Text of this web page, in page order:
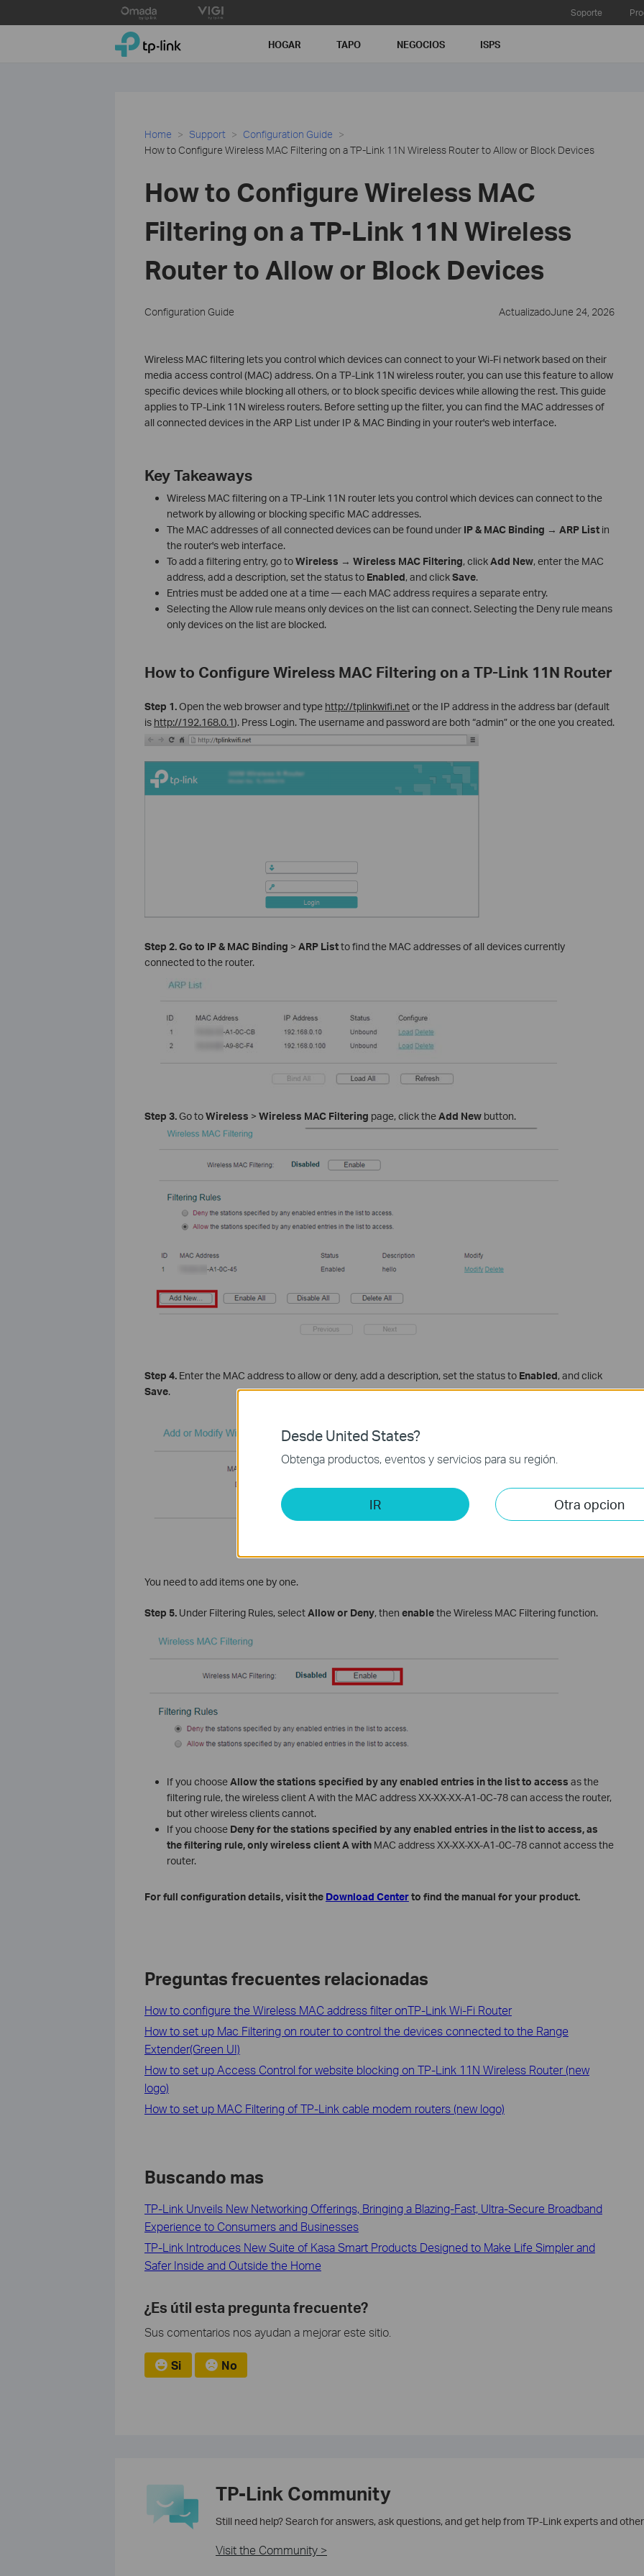
to
Soporte
TP-Link, Reliably Smart HOGAR TAPO NEGOCIOS ISPS
Home Support
Configuration Guide
How to Configure Wireless MAC Filtering on a TP-Link 11N Wireless Router to Allow or Block Devices
How to Configure Wireless MAC
Filtering on a TP-Link 11N Wireless
Router to Allow or Block Devices
Configuration Guide ActualizadoJune 24, 2026
Wireless MAC filtering lets you control which devices can connect to your Wi-Fi network based on their
media access control (MAC) address. On a TP-Link 11N wireless router, you can use this feature to allow
specific devices while blocking all others, or to block specific devices while allowing the rest. This guide
applies to TP-Link 11N wireless routers. Before setting up the filter, you can find the MAC addresses of
all connected devices in the ARP List under IP & MAC Binding in your router's web interface.
Key Takeaways
Wireless MAC filtering on a TP-Link 11N router lets you control which devices can connect to the
network by allowing or blocking specific MAC addresses.
The MAC addresses of all connected devices can be found under IP & MAC Binding → ARP Listin
the router's web interface.
To add a filtering entry, go toWireless → Wireless MAC Filtering, clickAdd New, enter the MAC
address, add a description, set the status to Enabled, and clickSave.
Entries must be added one at a time — each MAC address requires a separate entry.
Selecting the Allow rule means only devices on the list can connect. Selecting the Deny rule means
only devices on the list are blocked.
How to Configure Wireless MAC Filtering on a TP-Link 11N Router
Step 1.Open the web browser and type http://tplinkwifi.netor the IP address in the address bar (default
is http://192.168.0.1). Press Login. The username and password are both “admin” or the one you created.
Step 2.Go to IP & MAC Binding > ARP Listto find the MAC addresses of all devices currently
connected to the router.
Step 3.Go toWireless > Wireless MAC Filtering page, click theAdd Newbutton.
Step 4. Enter the MAC address to allow or deny, add a description, set the status to Enabled, and click
Save.
You need to add items one by one.
Step 5. Under Filtering Rules, selectAllow or Deny, then enablethe Wireless MAC Filtering function.
If you chooseAllow the stations specified by any enabled entries in the list to access as the
filtering rule, the wireless client A with the MAC address XX-XX-XX-A1-0C-78 can access the router,
but other wireless clients cannot.
If you choose Deny for the stations specified by any enabled entries in the list to access, as
the filtering rule, only wireless client A with MAC address XX-XX-XX-A1-0C-78 cannot access the
router.
For full configuration details, visit the Download Centerto find the manual for your product.
Preguntas frecuentes relacionadas
How to configure the Wireless MAC address filter onTP-Link Wi-Fi Router
How to set up Mac Filtering on router to control the devices connected to the Range
Extender(Green UI)
How to set up Access Control for website blocking on TP-Link 11N Wireless Router (new
logo)
How to set up MAC Filtering of TP-Link cable modem routers (new logo)
Buscando mas
TP-Link Unveils New Networking Offerings, Bringing a Blazing-Fast, Ultra-Secure Broadband
Experience to Consumers and Businesses
TP-Link Introduces New Suite of Kasa Smart Products Designed to Make Life Simpler and
Safer Inside and Outside the Home
¿Es útil esta pregunta frecuente?
Sus comentarios nos ayudan a mejorar este sitio.
Si No
TP-Link Community
Still need help? Search for answers, ask questions, and get help from TP-Link experts and
Visit the Community >
Desde United States?
Obtenga productos, eventos y servicios para su región.
IR Otra opcion